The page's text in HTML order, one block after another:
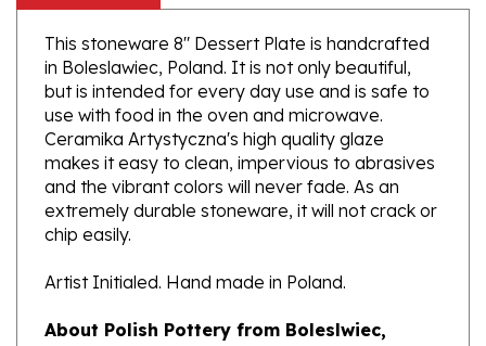
This stoneware 8" Dessert Plate is handcrafted
in Boleslawiec, Poland. It is not only beautiful,
but is intended for every day use and is safe to
use with food in the oven and microwave.
Ceramika Artystyczna's high quality glaze
makes it easy to clean, impervious to abrasives
and the vibrant colors will never fade. As an
extremely durable stoneware, it will not crack or
chip easily.
Artist Initialed. Hand made in Poland.
Poland: